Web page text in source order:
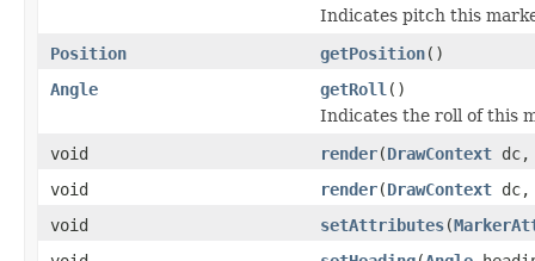
Indicates pitch this
Position
getPosition()
Angle
getRoll ()
Indicates the roll of this
void
render(DrawContext
void
render(DrawContext
void
setAttributes(